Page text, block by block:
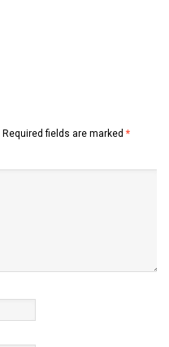
Required fields are marked *